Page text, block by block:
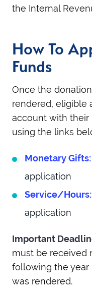
the Internal
How To
Funds
Once the
rendered, eligible
account with their
using the links
Monetary
application
Service/
application
Important
must be received
following the year
was rendered.